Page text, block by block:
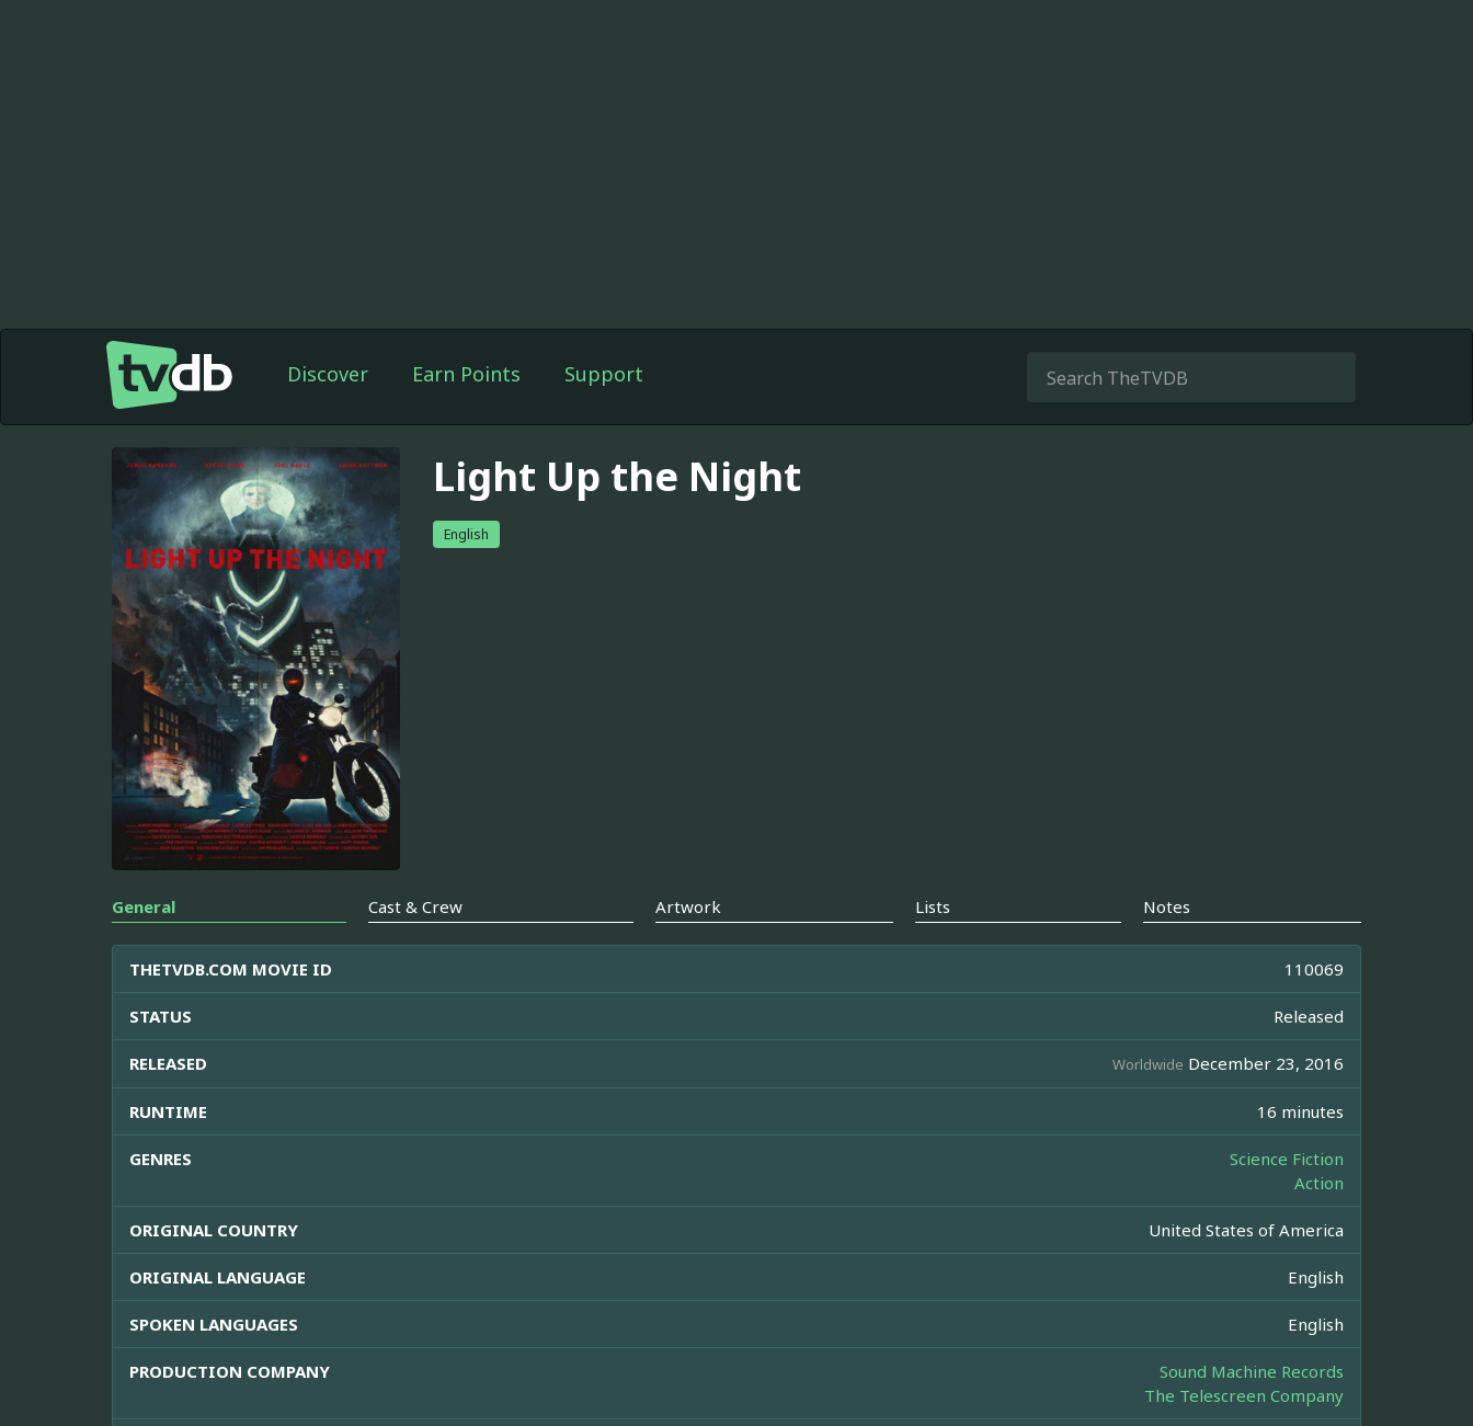
Discover Earn Points Support
Light Up the Night
English
General Cast & Crew Artwork Lists Notes
THETVDB.COM MOVIE ID 110069
STATUS Released
RELEASED Worldwide December 23, 2016
RUNTIME 16 minutes
GENRES
Science Fiction
Action
ORIGINAL COUNTRY United States of America
ORIGINAL LANGUAGE English
SPOKEN LANGUAGES English
PRODUCTION COMPANY
Sound Machine Records
The Telescreen Company